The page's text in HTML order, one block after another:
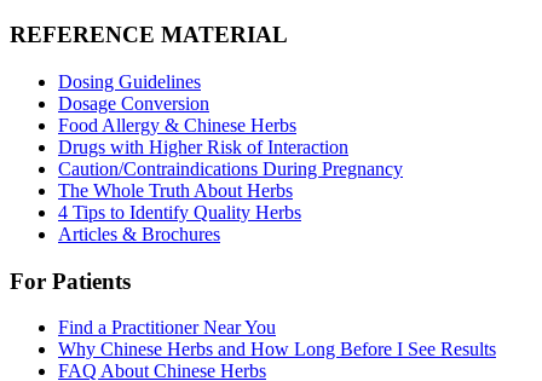
REFERENCE MATERIAL
Dosing Guidelines
Dosage Conversion
Food Allergy & Chinese Herbs
Drugs with Higher Risk of Interaction
Caution/Contraindications During Pregnancy
The Whole Truth About Herbs
4 Tips to Identify Quality Herbs
Articles & Brochures
For Patients
Find a Practitioner Near You
Why Chinese Herbs and How Long Before I See Results
FAQ About Chinese Herbs